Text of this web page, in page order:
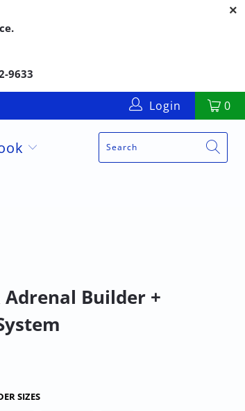
9633
0
Login
Adrenal Builder +
SIZES